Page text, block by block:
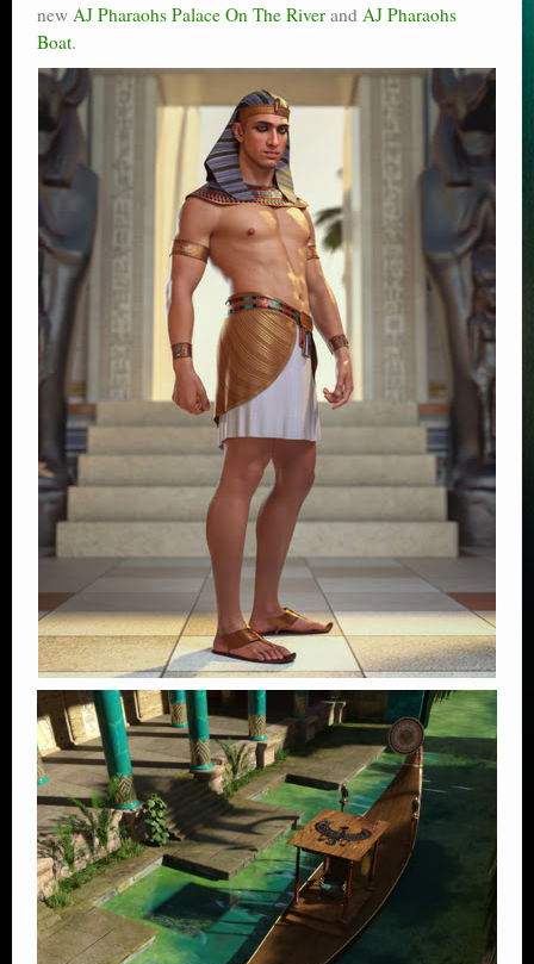
new AJ Pharaohs Palace On The River and AJ Pharaohs
Boat.